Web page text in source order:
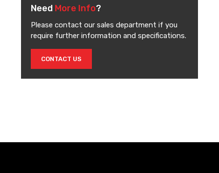
Need More Info?
Please contact our sales department if you
require further information and specifications.
CONTACT US